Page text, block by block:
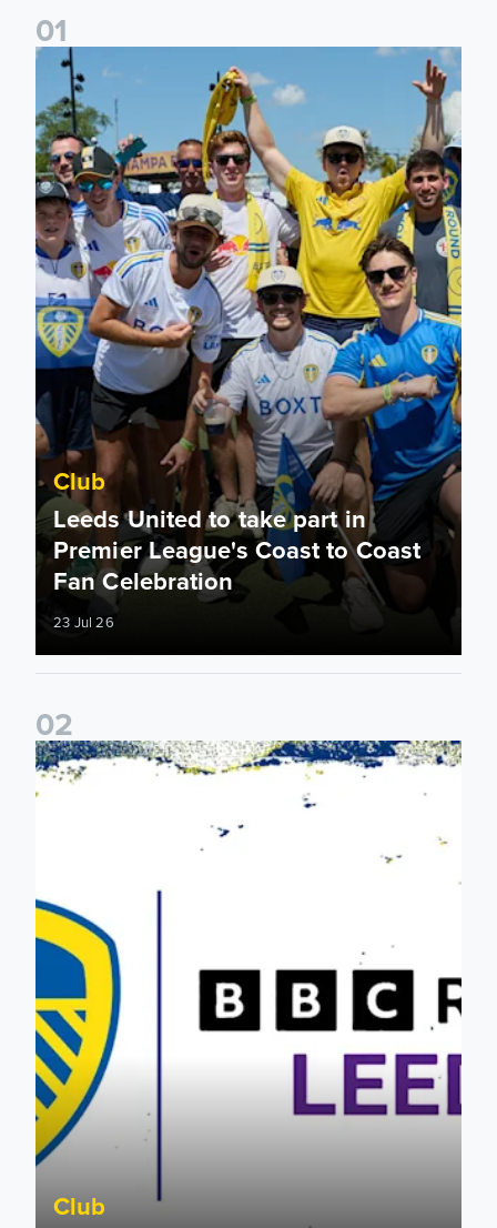
01
Leeds United to take part in Premier League's Coast to
Club
Leeds United to take part in
Premier League's Coast to Coast
Fan Celebration
23 Jul 26
02
Leeds United & BBC Radio Leeds announce new five-year
Club